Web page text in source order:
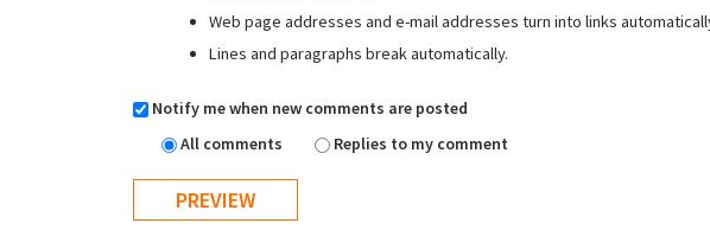
Web page addresses and e-mail addresses turn into links
Lines and paragraphs break automatically.
Notify me when new comments are posted
All comments
Replies to my comment